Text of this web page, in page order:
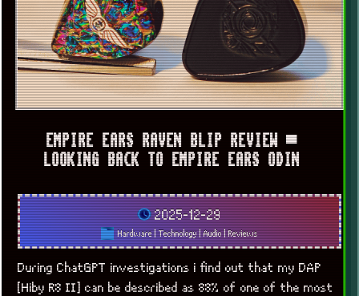
EMPIRE EARS RAVEN BLIP REVIEW ▀
LOOKING BACK TO EMPIRE EARS ODIN
2025-12-29
Hardware|Technology|Audio|Reviews
During ChatGPT investigations i find out that my DAP
[Hiby R8 II] can be described as 88% of one of the most